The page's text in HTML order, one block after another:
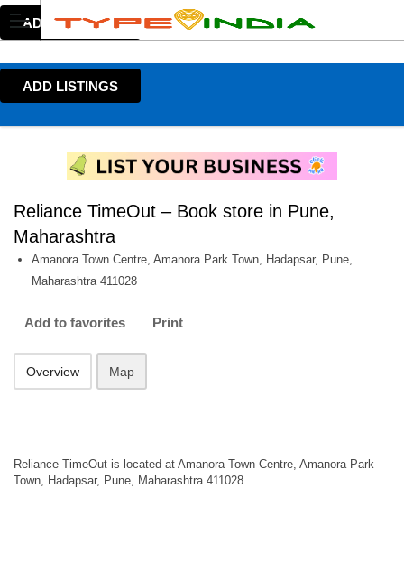
ADD LISTINGS
ADD LISTINGS
Reliance TimeOut – Book store in Pune,
Maharashtra
Amanora Town Centre, Amanora Park Town, Hadapsar, Pune,
Maharashtra 411028
Add to favorites Print
Overview Map
Reliance TimeOut is located at Amanora Town Centre, Amanora Park
Town, Hadapsar, Pune, Maharashtra 411028